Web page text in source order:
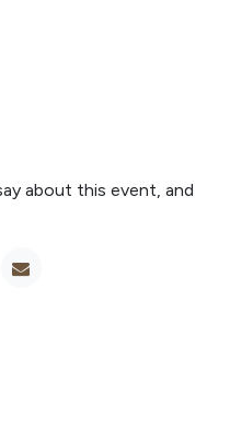
about this event, and